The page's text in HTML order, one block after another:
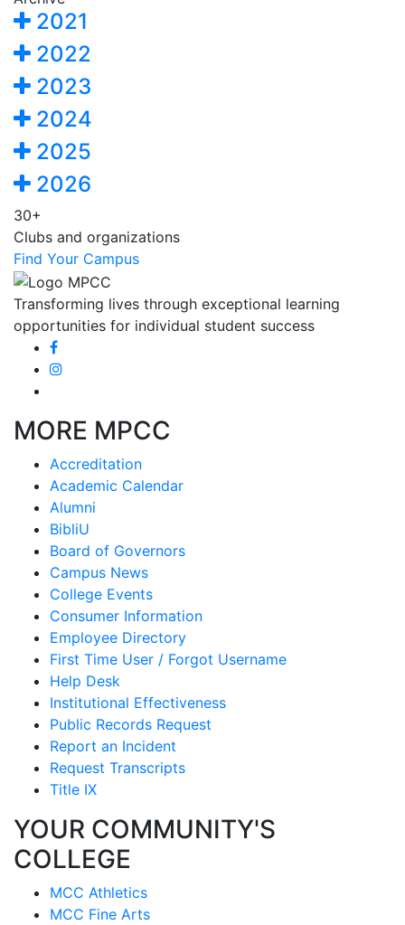
2021
2022
2023
2024
2025
2026
30+
Clubs and organizations
Find Your Campus
Transforming lives through exceptional learning
opportunities for individual student success
MORE MPCC
Accreditation
Academic Calendar
Alumni
BibliU
Board of Governors
Campus News
College Events
Consumer Information
Employee Directory
First Time User / Forgot Username
Help Desk
Institutional Effectiveness
Public Records Request
Report an Incident
Request Transcripts
Title IX
YOUR COMMUNITY'S
COLLEGE
MCC Athletics
MCC Fine Arts